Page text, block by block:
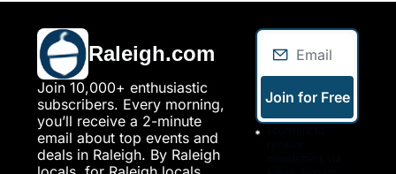
Raleigh.com
Join 10,000+ enthusiastic
subscribers. Every morning,
you’ll receive a 2-minute
email about top events and
deals in Raleigh. By Raleigh
Join for Free